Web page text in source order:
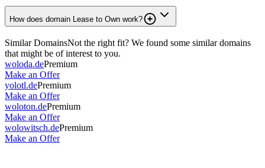
How does domain Lease to Own work?
Similar DomainsNot the right fit? We found some similar domains
that might be of interest to you.
woloda.dePremium
Make an Offer
yolotl.dePremium
Make an Offer
woloton.dePremium
Make an Offer
wolowitsch.dePremium
Make an Offer